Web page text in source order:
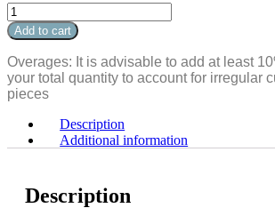
Viola
3"
x
12"
Rectangle
Honed
quantity
Add to cart
Overages: It is advisable to add at least
your total quantity to account for irregular
pieces
Description
Additional information
Description